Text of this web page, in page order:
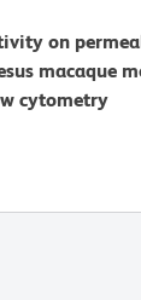
on
macaque
cytometry